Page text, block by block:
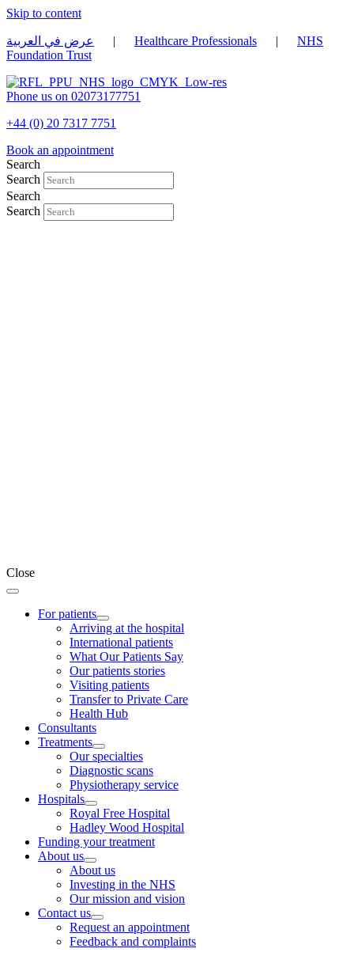
Skip to content
عرض في العربية | Healthcare Professionals |
NHS
Foundation Trust
Phone us on 02073177751
+44 (0) 20 7317 7751
Book an appointment
Search
Search
Search
Search
Close
For patients
Arriving at the hospital
International patients
What Our Patients Say
Our patients stories
Visiting patients
Transfer to Private Care
Health Hub
Consultants
Treatments
Our specialties
Diagnostic scans
Physiotherapy service
Hospitals
Royal Free Hospital
Hadley Wood Hospital
Funding your treatment
About us
About us
Investing in the NHS
Our mission and vision
Contact us
Request an appointment
Feedback and complaints